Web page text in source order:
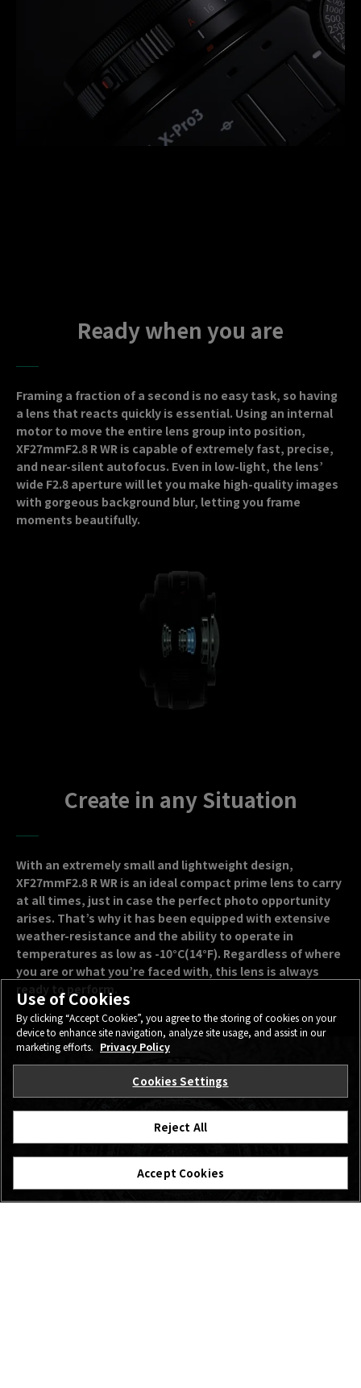
Ready when you are
Framing a fraction of a second is no easy task, so having
a lens that reacts quickly is essential. Using an internal
motor to move the entire lens group into position,
XF27mmF2.8 R WR is capable of extremely fast, precise,
and near-silent autofocus. Even in low-light, the lens’
wide F2.8 aperture will let you make high-quality images
with gorgeous background blur, letting you frame
moments beautifully.
Create in any Situation
With an extremely small and lightweight design,
XF27mmF2.8 R WR is an ideal compact prime lens to carry
at all times, just in case the perfect photo opportunity
arises. That’s why it has been equipped with extensive
weather-resistance and the ability to operate in
temperatures as low as -10°C(14°F). Regardless of where
you are or what you’re faced with, this lens is always
ready to perform.
Use of Cookies
By clicking “Accept Cookies”, you agree to the storing of cookies on your
device to enhance site navigation, analyze site usage, and assist in our
marketing efforts. Privacy Policy
Cookies Settings
Reject All
Accept Cookies